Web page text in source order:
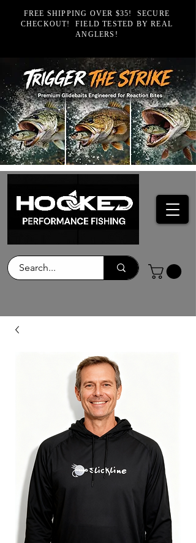
FREE SHIPPING OVER $35! SECURE
CHECKOUT! FIELD TESTED BY REAL
ANGLERS!